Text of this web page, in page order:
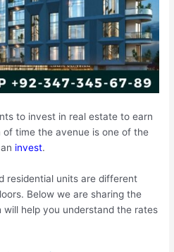
to invest in real estate to earn
time the avenue is one of the
invest.
residential units are different
Below we are sharing the
help you understand the rates